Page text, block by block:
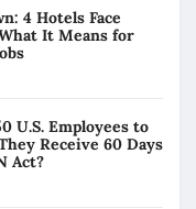
4 Hotels Face
It Means for
U.S. Employees to
Receive 60 Days
Act?